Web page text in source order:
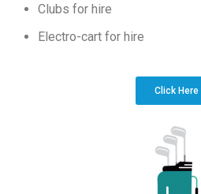
Clubs for hire
Electro-cart for hire
Click Here